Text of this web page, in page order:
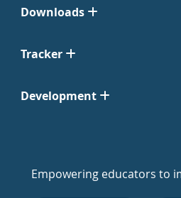
Downloads
Tracker
Development
Empowering educators to